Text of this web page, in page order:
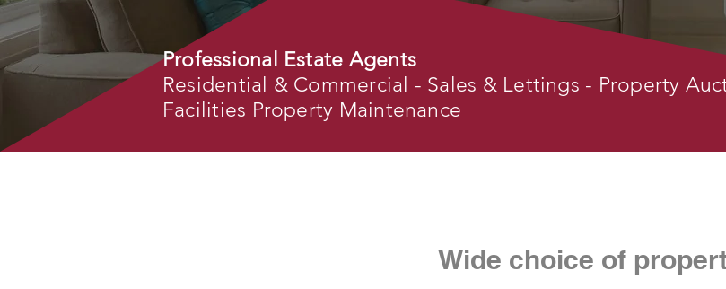
Professional Estate Agents
Residential & Commercial - Sales & Lettings - Property
Facilities Property Maintenance
Wide choice of